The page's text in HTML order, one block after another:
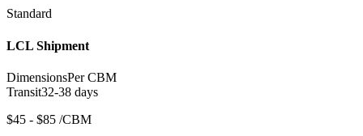
Standard
LCL Shipment
DimensionsPer CBM
Transit32-38 days
$45 - $85 /CBM